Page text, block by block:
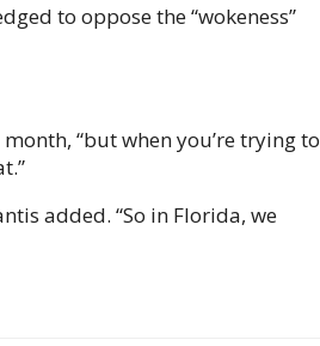
to oppose the “wokeness”
“but when you’re trying to
added. “So in Florida, we